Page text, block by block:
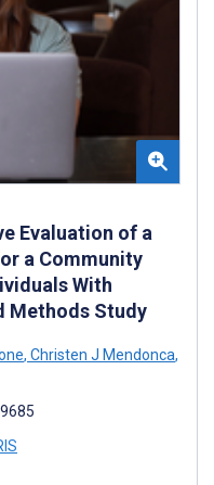
Evaluation of a
a Community
With
Methods Study
, Christen J Mendonca,